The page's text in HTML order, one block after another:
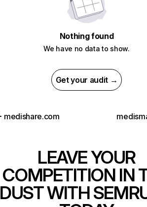
Nothing found
We have no data to show.
Get your audit →
medishare.com
LEAVE YOUR
COMPETITION IN
DUST WITH